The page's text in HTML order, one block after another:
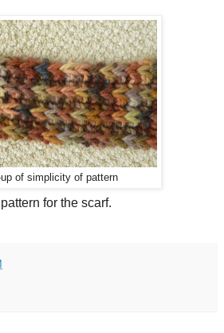
of simplicity of pattern
for the scarf.